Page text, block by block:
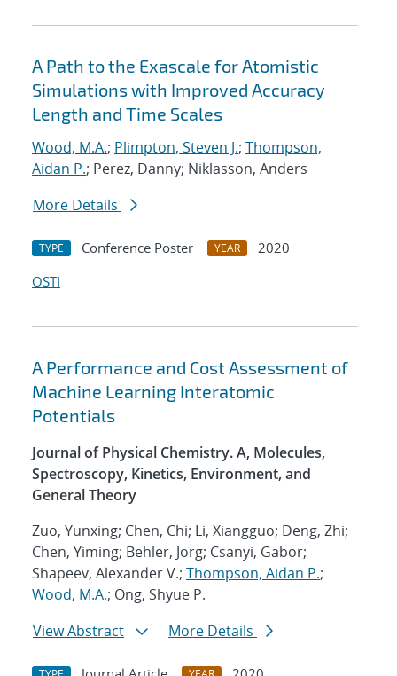
A Path to the Exascale for Atomistic
Simulations with Improved Accuracy
Length and Time Scales
Wood, M.A.; Plimpton, Steven J.; Thompson,
Aidan P.; Perez, Danny; Niklasson, Anders
More Details
TYPE Conference Poster YEAR
2020
OSTI
A Performance and Cost Assessment of
Machine Learning Interatomic
Potentials
Journal of Physical Chemistry. A, Molecules,
Spectroscopy, Kinetics, Environment, and
General Theory
Zuo, Yunxing; Chen, Chi; Li, Xiangguo; Deng, Zhi;
Chen, Yiming; Behler, Jorg; Csanyi, Gabor;
Shapeev, Alexander V.; Thompson, Aidan P.;
Wood, M.A.; Ong, Shyue P.
View Abstract
More Details